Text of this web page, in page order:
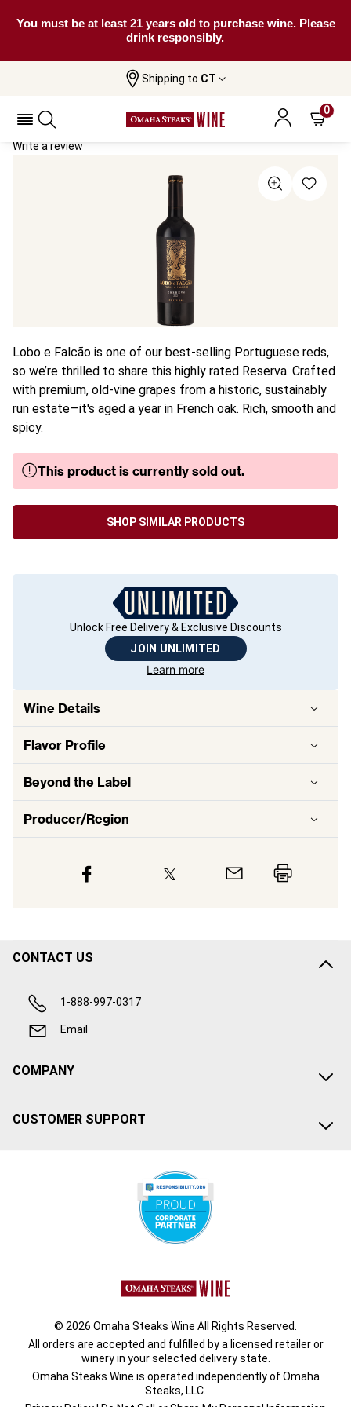
You must be at least 21 years old to purchase wine. Please
drink responsibly.
Shipping to CT
0
Lobo E Falcão Reserva
Lobo E Falcão Reserva 2023
Write a review
Lobo e Falcão is one of our best-selling Portuguese reds,
so we’re thrilled to share this highly rated Reserva. Crafted
with premium, old-vine grapes from a historic, sustainably
run estate—it's aged a year in French oak. Rich, smooth and
spicy.
This product is currently sold out.
SHOP SIMILAR PRODUCTS
Unlock Free Delivery & Exclusive Discounts
JOIN UNLIMITED
Learn more
Wine Details
Flavor Profile
Beyond the Label
Producer/Region
CONTACT US
1-888-997-0317
Email
COMPANY
CUSTOMER SUPPORT
© 2026 Omaha Steaks Wine All Rights Reserved.
All orders are accepted and fulfilled by a licensed retailer or
wineryin your selected delivery state.
Omaha Steaks Wine is operated independently of Omaha
Steaks, LLC.